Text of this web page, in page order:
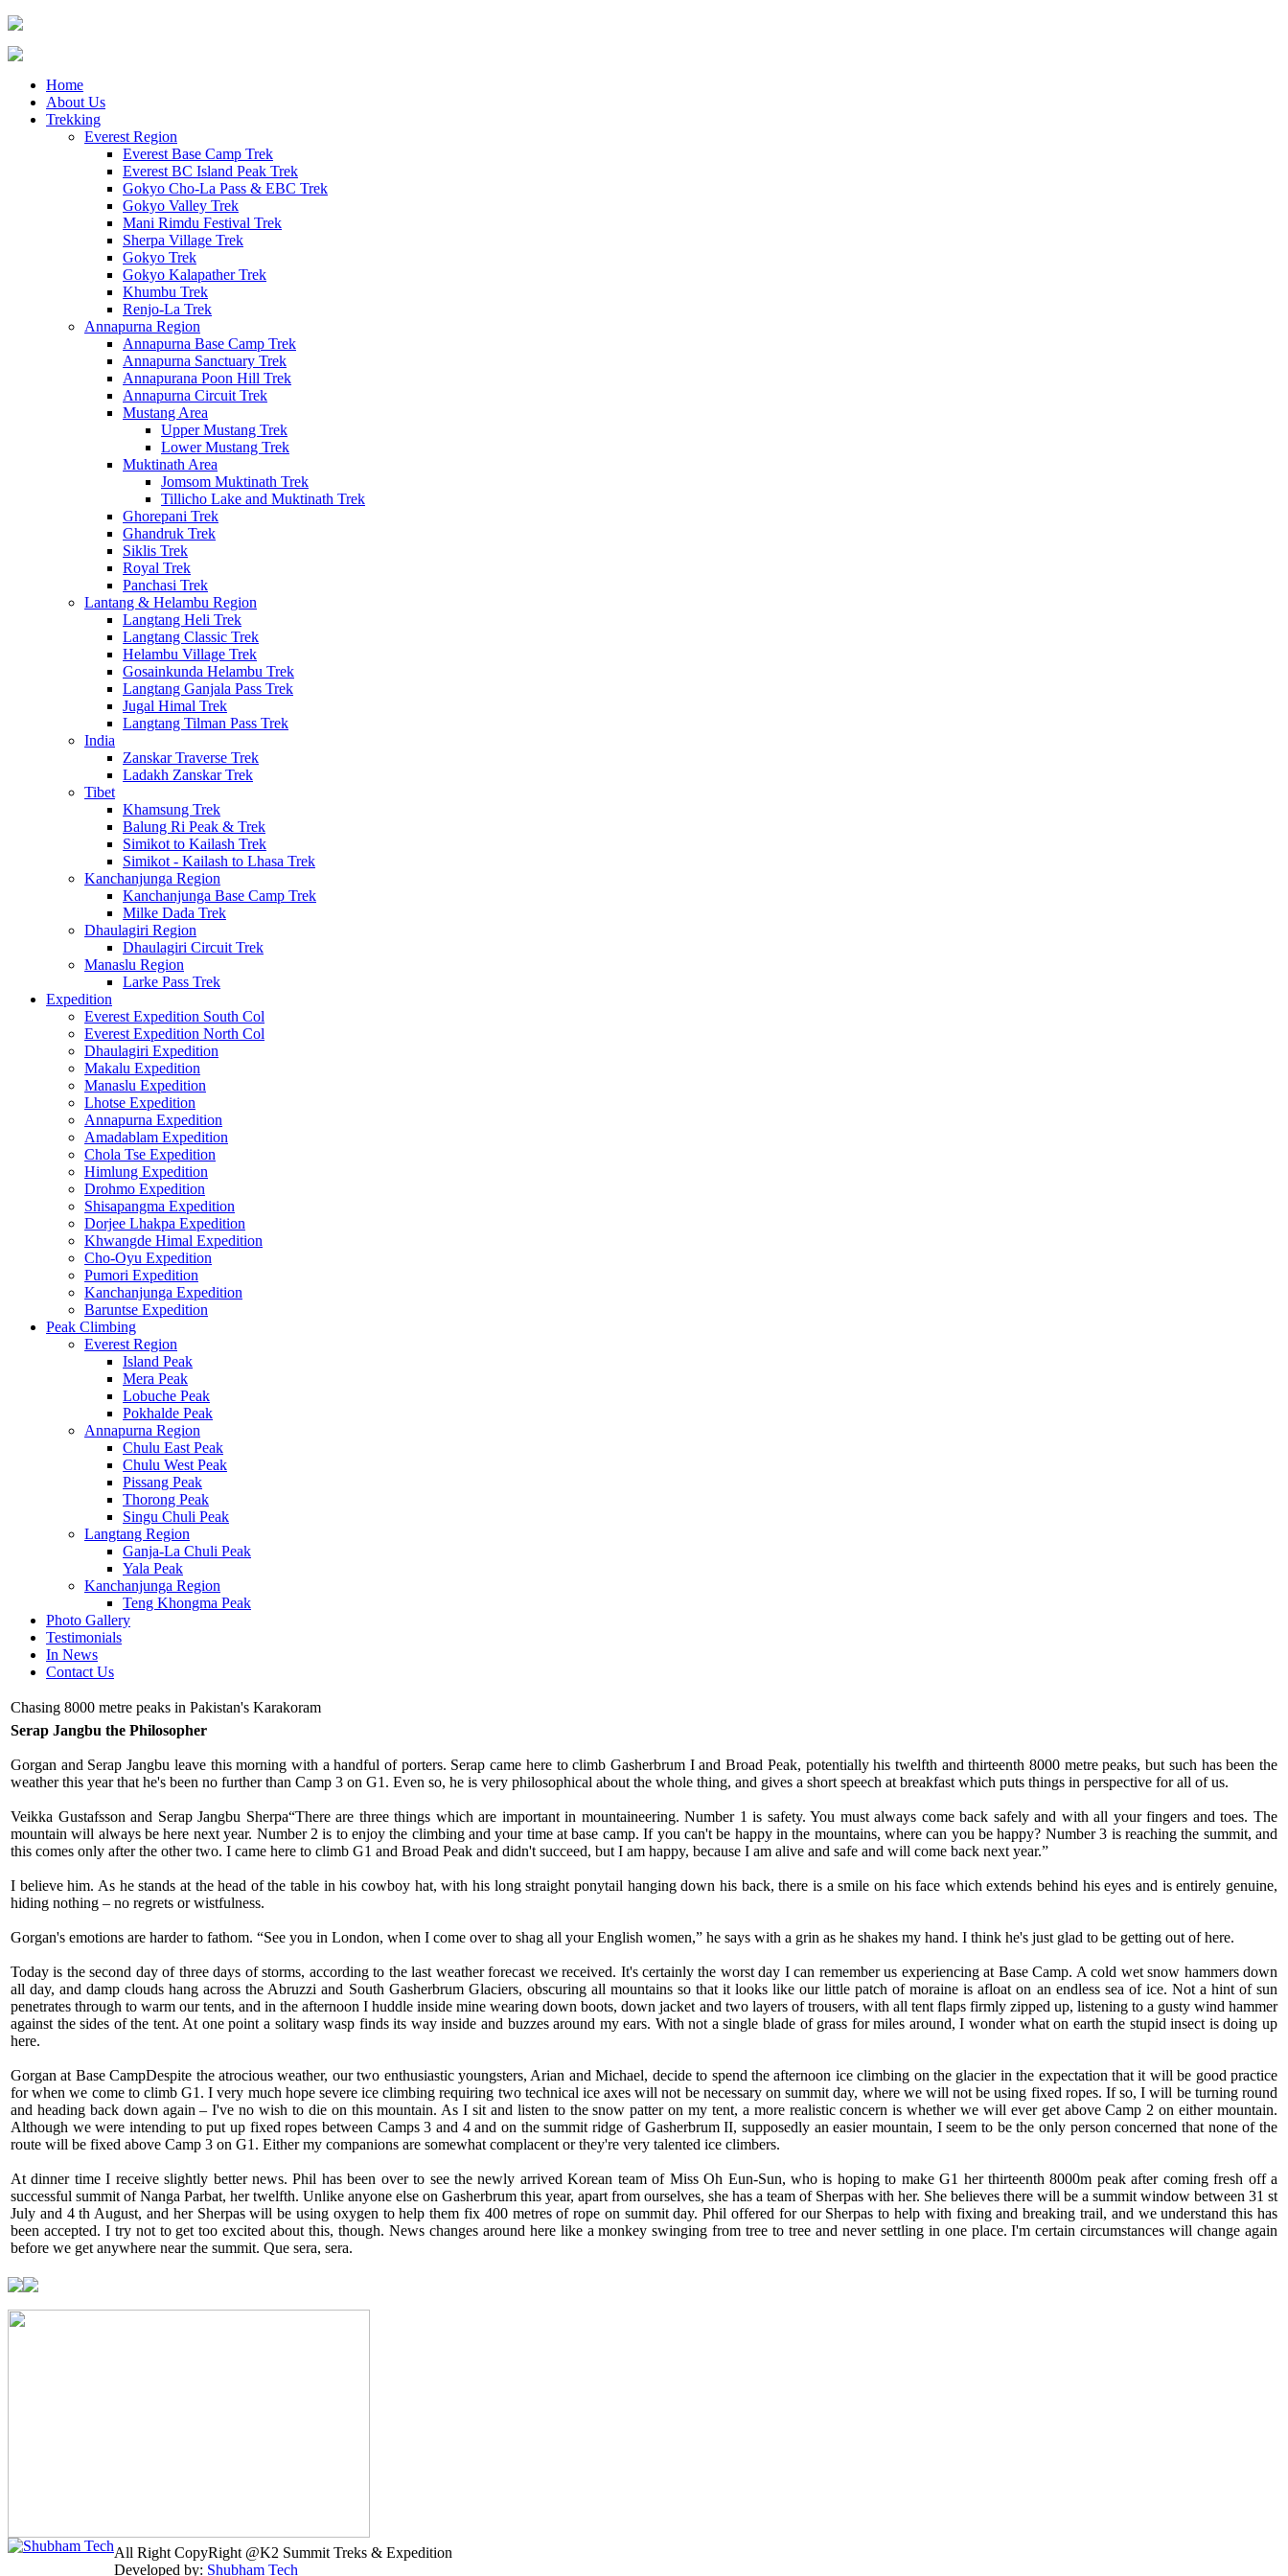
Home
About Us
Trekking
Everest Region
Everest Base Camp Trek
Everest BC Island Peak Trek
Gokyo Cho-La Pass & EBC Trek
Gokyo Valley Trek
Mani Rimdu Festival Trek
Sherpa Village Trek
Gokyo Trek
Gokyo Kalapather Trek
Khumbu Trek
Renjo-La Trek
Annapurna Region
Annapurna Base Camp Trek
Annapurna Sanctuary Trek
Annapurana Poon Hill Trek
Annapurna Circuit Trek
Mustang Area
Upper Mustang Trek
Lower Mustang Trek
Muktinath Area
Jomsom Muktinath Trek
Tillicho Lake and Muktinath Trek
Ghorepani Trek
Ghandruk Trek
Siklis Trek
Royal Trek
Panchasi Trek
Lantang & Helambu Region
Langtang Heli Trek
Langtang Classic Trek
Helambu Village Trek
Gosainkunda Helambu Trek
Langtang Ganjala Pass Trek
Jugal Himal Trek
Langtang Tilman Pass Trek
India
Zanskar Traverse Trek
Ladakh Zanskar Trek
Tibet
Khamsung Trek
Balung Ri Peak & Trek
Simikot to Kailash Trek
Simikot - Kailash to Lhasa Trek
Kanchanjunga Region
Kanchanjunga Base Camp Trek
Milke Dada Trek
Dhaulagiri Region
Dhaulagiri Circuit Trek
Manaslu Region
Larke Pass Trek
Expedition
Everest Expedition South Col
Everest Expedition North Col
Dhaulagiri Expedition
Makalu Expedition
Manaslu Expedition
Lhotse Expedition
Annapurna Expedition
Amadablam Expedition
Chola Tse Expedition
Himlung Expedition
Drohmo Expedition
Shisapangma Expedition
Dorjee Lhakpa Expedition
Khwangde Himal Expedition
Cho-Oyu Expedition
Pumori Expedition
Kanchanjunga Expedition
Baruntse Expedition
Peak Climbing
Everest Region
Island Peak
Mera Peak
Lobuche Peak
Pokhalde Peak
Annapurna Region
Chulu East Peak
Chulu West Peak
Pissang Peak
Thorong Peak
Singu Chuli Peak
Langtang Region
Ganja-La Chuli Peak
Yala Peak
Kanchanjunga Region
Teng Khongma Peak
Photo Gallery
Testimonials
In News
Contact Us
Chasing 8000 metre peaks in Pakistan's Karakoram
Serap Jangbu the Philosopher
Gorgan and Serap Jangbu leave this morning with a handful of porters. Serap came here to climb Gasherbrum I and Broad Peak, potentially his twelfth and thirteenth 8000 metre peaks, but such has been the
weather this year that he's been no further than Camp 3 on G1. Even so, he is very philosophical about the whole thing, and gives a short speech at breakfast which puts things in perspective for all of us.
Veikka Gustafsson and Serap Jangbu Sherpa“There are three things which are important in mountaineering. Number 1 is safety. You must always come back safely and with all your fingers and toes. The
mountain will always be here next year. Number 2 is to enjoy the climbing and your time at base camp. If you can't be happy in the mountains, where can you be happy? Number 3 is reaching the summit, and
this comes only after the other two. I came here to climb G1 and Broad Peak and didn't succeed, but I am happy, because I am alive and safe and will come back next year.”
I believe him. As he stands at the head of the table in his cowboy hat, with his long straight ponytail hanging down his back, there is a smile on his face which extends behind his eyes and is entirely genuine,
hiding nothing – no regrets or wistfulness.
Gorgan's emotions are harder to fathom. “See you in London, when I come over to shag all your English women,” he says with a grin as he shakes my hand. I think he's just glad to be getting out of here.
Today is the second day of three days of storms, according to the last weather forecast we received. It's certainly the worst day I can remember us experiencing at Base Camp. A cold wet snow hammers down
all day, and damp clouds hang across the Abruzzi and South Gasherbrum Glaciers, obscuring all mountains so that it looks like our little patch of moraine is afloat on an endless sea of ice. Not a hint of sun
penetrates through to warm our tents, and in the afternoon I huddle inside mine wearing down boots, down jacket and two layers of trousers, with all tent flaps firmly zipped up, listening to a gusty wind hammer
against the sides of the tent. At one point a solitary wasp finds its way inside and buzzes around my ears. With not a single blade of grass for miles around, I wonder what on earth the stupid insect is doing up
here.
Gorgan at Base CampDespite the atrocious weather, our two enthusiastic youngsters, Arian and Michael, decide to spend the afternoon ice climbing on the glacier in the expectation that it will be good practice
for when we come to climb G1. I very much hope severe ice climbing requiring two technical ice axes will not be necessary on summit day, where we will not be using fixed ropes. If so, I will be turning round
and heading back down again – I've no wish to die on this mountain. As I sit and listen to the snow patter on my tent, a more realistic concern is whether we will ever get above Camp 2 on either mountain.
Although we were intending to put up fixed ropes between Camps 3 and 4 and on the summit ridge of Gasherbrum II, supposedly an easier mountain, I seem to be the only person concerned that none of the
route will be fixed above Camp 3 on G1. Either my companions are somewhat complacent or they're very talented ice climbers.
At dinner time I receive slightly better news. Phil has been over to see the newly arrived Korean team of Miss Oh Eun-Sun, who is hoping to make G1 her thirteenth 8000m peak after coming fresh off a
successful summit of Nanga Parbat, her twelfth. Unlike anyone else on Gasherbrum this year, apart from ourselves, she has a team of Sherpas with her. She believes there will be a summit window between 31 st
July and 4 th August, and her Sherpas will be using oxygen to help them fix 400 metres of rope on summit day. Phil offered for our Sherpas to help with fixing and breaking trail, and we understand this has
been accepted. I try not to get too excited about this, though. News changes around here like a monkey swinging from tree to tree and never settling in one place. I'm certain circumstances will change again
before we get anywhere near the summit. Que sera, sera.
All Right CopyRight @K2 Summit Treks & Expedition
Developed by: Shubham Tech